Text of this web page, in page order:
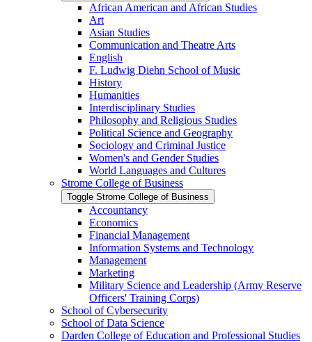
African American and African Studies
Art
Asian Studies
Communication and Theatre Arts
English
F. Ludwig Diehn School of Music
History
Humanities
Interdisciplinary Studies
Philosophy and Religious Studies
Political Science and Geography
Sociology and Criminal Justice
Women's and Gender Studies
World Languages and Cultures
Strome College of Business
Toggle Strome College of Business
Accountancy
Economics
Financial Management
Information Systems and Technology
Management
Marketing
Military Science and Leadership (Army Reserve
Officers' Training Corps)
School of Cybersecurity
School of Data Science
Darden College of Education and Professional Studies